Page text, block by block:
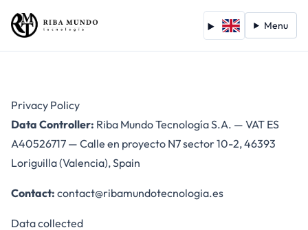
Menu
Privacy Policy
Data Controller: Riba Mundo Tecnología S.A. — VAT ES
A40526717 — Calle en proyecto N7 sector 10-2, 46393
Loriguilla (Valencia), Spain
Contact: contact@ribamundotecnologia.es
Data collected